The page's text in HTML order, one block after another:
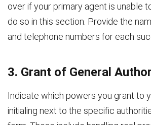
over if your primary agent is unable
do so in this section. Provide the
and telephone numbers for each
3. Grant of General
Indicate which powers you grant to
initialing next to the specific